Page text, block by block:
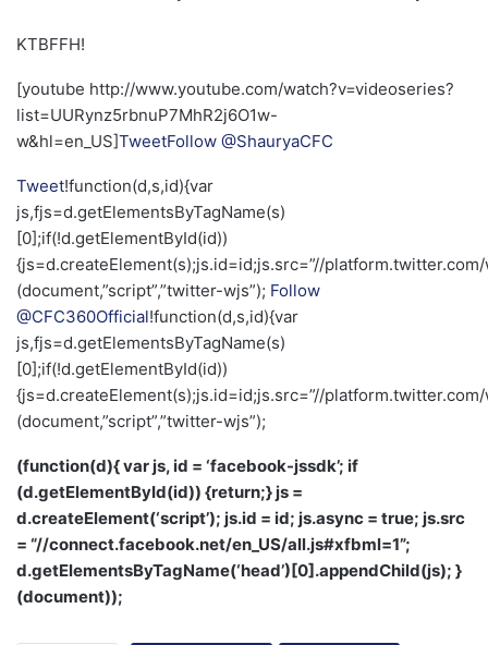
KTBFFH!
[youtube http://www.youtube.com/watch?v=videoseries?
list=UURynz5rbnuP7MhR2j6O1w-
w&hl=en_US]TweetFollow @ShauryaCFC
Tweet!function(d,s,id){var
js,fjs=d.getElementsByTagName(s)
[0];if(!d.getElementById(id))
{js=d.createElement(s);js.id=id;js.src=”//
(document,”script”,”twitter-wjs”); Follow
@CFC360Official!function(d,s,id){var
js,fjs=d.getElementsByTagName(s)
[0];if(!d.getElementById(id))
{js=d.createElement(s);js.id=id;js.src=”//
(document,”script”,”twitter-wjs”);
(function(d){ var js, id = ‘facebook-jssdk’; if
(d.getElementById(id)) {return;} js =
d.createElement(‘script’); js.id = id; js.async = true; js.src
= “//connect.facebook.net/en_US/all.js#xfbml=1”;
d.getElementsByTagName(‘head’)[0].appendChild(js); }
(document));